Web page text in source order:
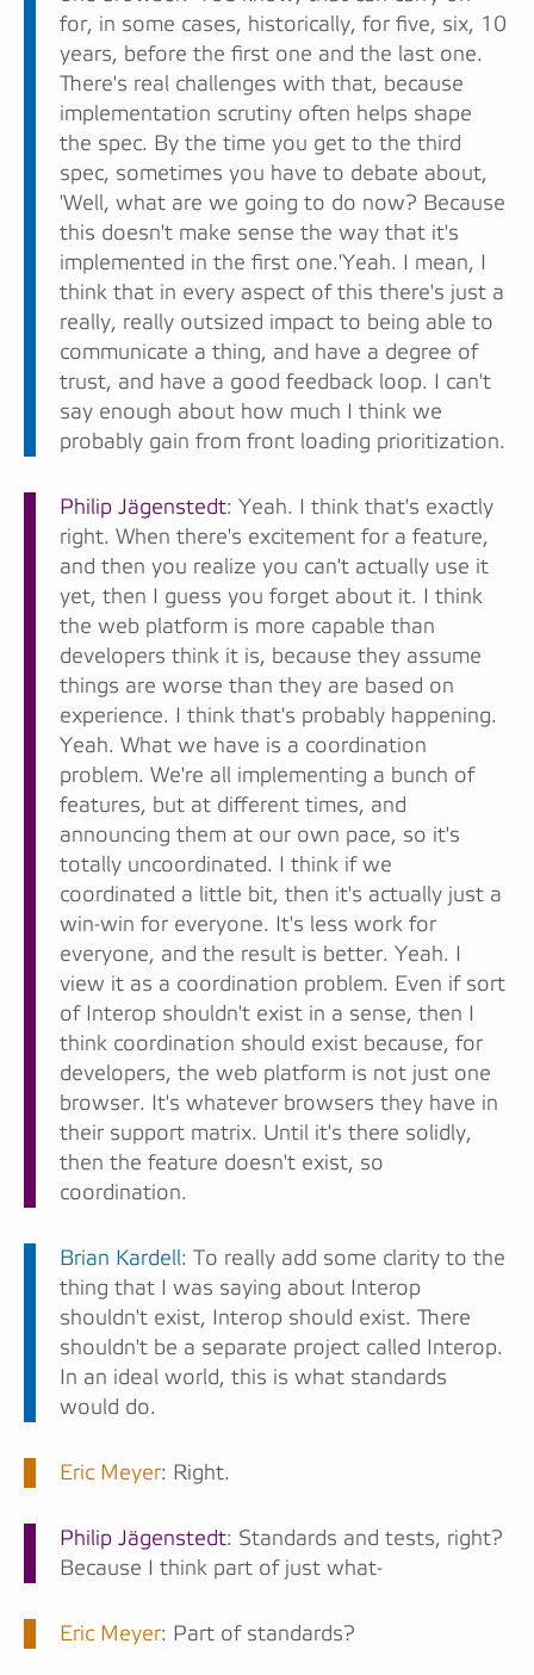
for, in some cases, historically, for five, six, 10
years, before the first one and the last one.
There's real challenges with that, because
implementation scrutiny often helps shape
the spec. By the time you get to the third
spec, sometimes you have to debate about,
'Well, what are we going to do now? Because
this doesn't make sense the way that it's
implemented in the first one.'Yeah. I mean, I
think that in every aspect of this there's just a
really, really outsized impact to being able to
communicate a thing, and have a degree of
trust, and have a good feedback loop. I can't
say enough about how much I think we
probably gain from front loading prioritization.
Philip Jägenstedt: Yeah. I think that's exactly
right. When there's excitement for a feature,
and then you realize you can't actually use it
yet, then I guess you forget about it. I think
the web platform is more capable than
developers think it is, because they assume
things are worse than they are based on
experience. I think that's probably happening.
Yeah. What we have is a coordination
problem. We're all implementing a bunch of
features, but at different times, and
announcing them at our own pace, so it's
totally uncoordinated. I think if we
coordinated a little bit, then it's actually just a
win-win for everyone. It's less work for
everyone, and the result is better. Yeah. I
view it as a coordination problem. Even if sort
of Interop shouldn't exist in a sense, then I
think coordination should exist because, for
developers, the web platform is not just one
browser. It's whatever browsers they have in
their support matrix. Until it's there solidly,
then the feature doesn't exist, so
coordination.
Brian Kardell: To really add some clarity to the
thing that I was saying about Interop
shouldn't exist, Interop should exist. There
shouldn't be a separate project called Interop.
In an ideal world, this is what standards
would do.
Eric Meyer: Right.
Philip Jägenstedt: Standards and tests, right?
Because I think part of just what-
Eric Meyer: Part of standards?